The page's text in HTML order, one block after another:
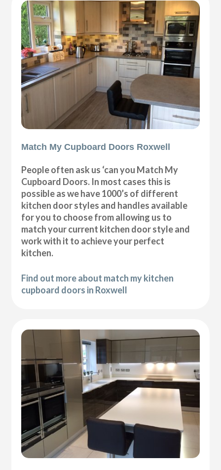
Match My Cupboard Doors Roxwell
People often ask us ‘can you Match My
Cupboard Doors. In most cases this is
possible as we have 1000’s of different
kitchen door styles and handles available
for you to choose from allowing us to
match your current kitchen door style and
work with it to achieve your perfect
kitchen.
Find out more about match my kitchen
cupboard doors in Roxwell